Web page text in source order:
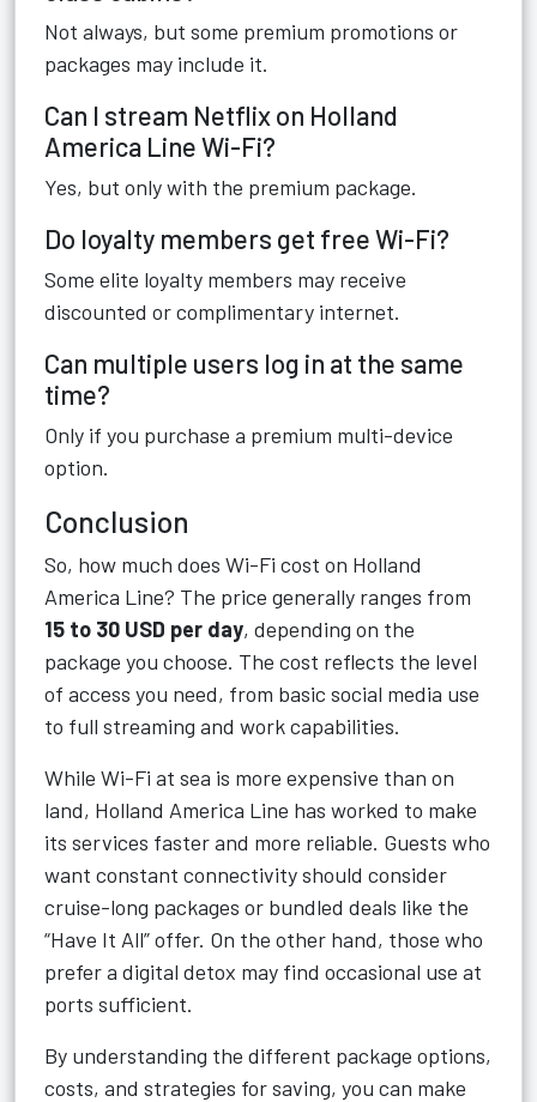
Not always, but some premium promotions or
packages may include it.
Can I stream Netflix on Holland
America Line Wi-Fi?
Yes, but only with the premium package.
Do loyalty members get free Wi-Fi?
Some elite loyalty members may receive
discounted or complimentary internet.
Can multiple users log in at the same
time?
Only if you purchase a premium multi-device
option.
Conclusion
So, how much does Wi-Fi cost on Holland
America Line? The price generally ranges from
15 to 30 USD per day, depending on the
package you choose. The cost reflects the level
of access you need, from basic social media use
to full streaming and work capabilities.
While Wi-Fi at sea is more expensive than on
land, Holland America Line has worked to make
its services faster and more reliable. Guests who
want constant connectivity should consider
cruise-long packages or bundled deals like the
“Have It All” offer. On the other hand, those who
prefer a digital detox may find occasional use at
ports sufficient.
By understanding the different package options,
costs, and strategies for saving, you can make